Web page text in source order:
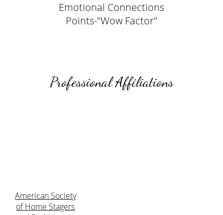
Emotional Connections
Points-"Wow Factor"
Professional Affiliations
American Society
of Home Stagers